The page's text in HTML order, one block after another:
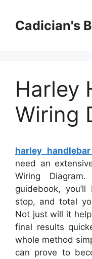
contentCadician's
Harley
Wiring
harley
need an
Wiring
guidebook,
stop, and total
Not just will it
final results
whole method
can prove to